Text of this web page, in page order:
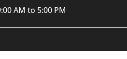
AM to 5:00 PM